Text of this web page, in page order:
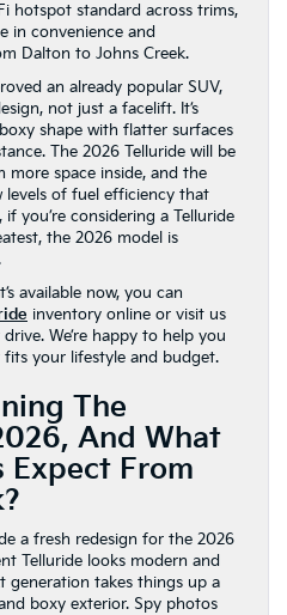
hotspot standard across trims,
in convenience and
Dalton to Johns Creek.
an already popular SUV,
not just a facelift. It’s
shape with flatter surfaces
The 2026 Telluride will be
more space inside, and the
of fuel efficiency that
if you’re considering a Telluride
the 2026 model is
available now, you can
inventory online or visit us
We’re happy to help you
your lifestyle and budget.
The
And What
Expect From
a fresh redesign for the 2026
Telluride looks modern and
generation takes things up a
boxy exterior. Spy photos